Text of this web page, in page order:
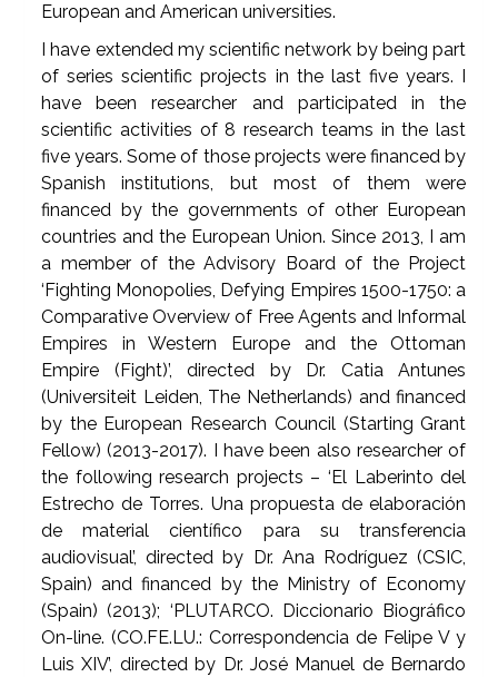
European and American universities.
I have extended my scientific network by being part
of series scientific projects in the last five years. I
have been researcher and participated in the
scientific activities of 8 research teams in the last
five years. Some of those projects were financed by
Spanish institutions, but most of them were
financed by the governments of other European
countries and the European Union. Since 2013, I am
a member of the Advisory Board of the Project
‘Fighting Monopolies, Defying Empires 1500-1750: a
Comparative Overview of Free Agents and Informal
Empires in Western Europe and the Ottoman
Empire (Fight)’, directed by Dr. Catia Antunes
(Universiteit Leiden, The Netherlands) and financed
by the European Research Council (Starting Grant
Fellow) (2013-2017). I have been also researcher of
the following research projects – ‘El Laberinto del
Estrecho de Torres. Una propuesta de elaboración
de material científico para su transferencia
audiovisual’, directed by Dr. Ana Rodríguez (CSIC,
Spain) and financed by the Ministry of Economy
(Spain) (2013); ‘PLUTARCO. Diccionario Biográfico
On-line. (CO.FE.LU.: Correspondencia de Felipe V y
Luis XIV’, directed by Dr. José Manuel de Bernardo